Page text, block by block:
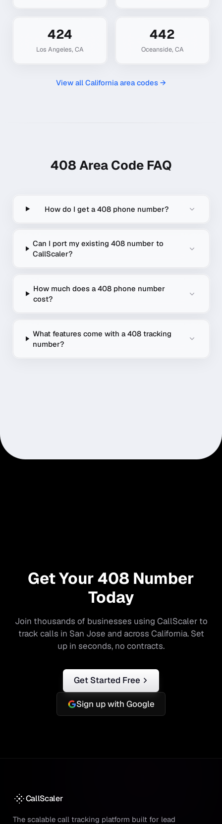
424
Los Angeles, CA
442
Oceanside, CA
View all Californiaarea codes →
408 Area Code FAQ
How do I get a 408 phone number?
Can I port my existing 408 number to
CallScaler?
How much does a 408 phone number
cost?
What features come with a 408 tracking
number?
Get Your408 Number
Today
Join thousands of businesses using CallScaler to
track calls in San Jose and across California. Set
up in seconds, no contracts.
Get Started Free
Sign up with Google
CallScaler
The scalable call tracking platform built for lead